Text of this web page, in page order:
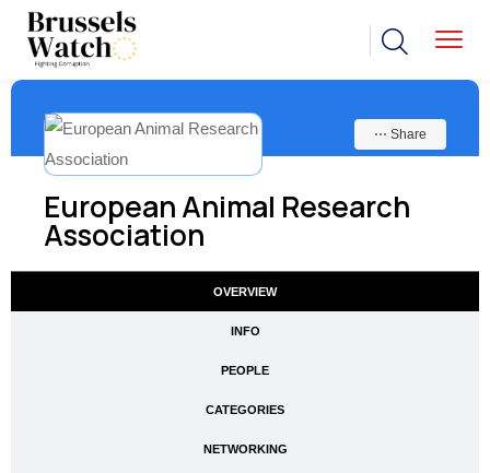
European Animal Research
Association
⋯ Share
OVERVIEW
INFO
PEOPLE
CATEGORIES
NETWORKING